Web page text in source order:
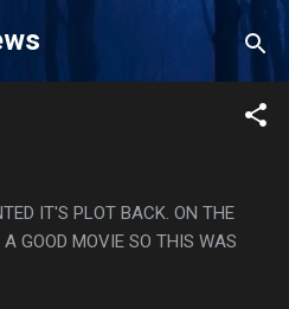
content
IT'S PLOT BACK. ON THE
GOOD MOVIE SO THIS WAS